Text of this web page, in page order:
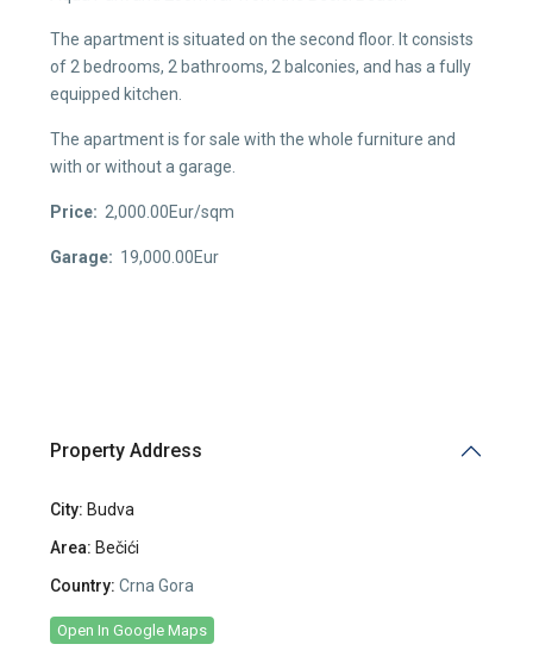
The apartment is situated on the second floor. It consists
of 2 bedrooms, 2 bathrooms, 2 balconies, and has a fully
equipped kitchen.
The apartment is for sale with the whole furniture and
with or without a garage.
Price: 2,000.00Eur/sqm
Garage: 19,000.00Eur
Property Address
City: Budva
Area: Bečići
Country: Crna Gora
Open In Google Maps